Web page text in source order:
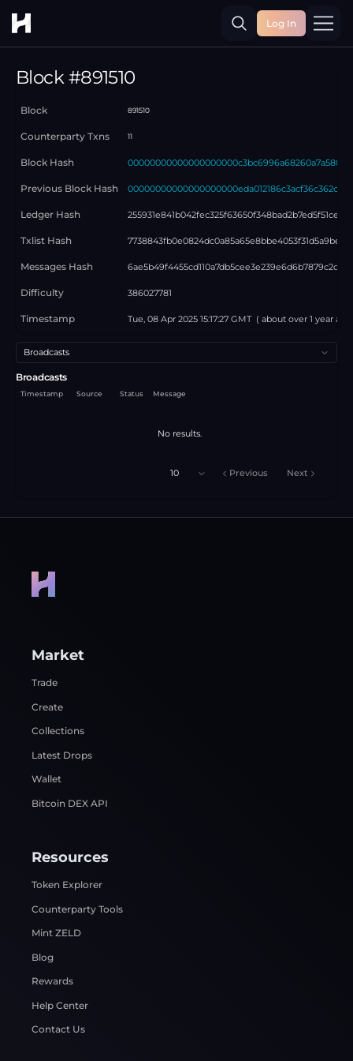
Log In
Block #891510
Block 891510
Counterparty Txns 11
Block Hash
Previous Block Hash
Ledger Hash
Txlist Hash
Messages Hash
Difficulty 386027781
Timestamp Tue, 08 Apr 2025 15:17:27 GMT ( about over 1 year
Select a tab
Broadcasts
Broadcasts
Timestamp Source Status Message
No results.
10 Previous Next
Market
Trade
Create
Collections
Latest Drops
Wallet
Bitcoin DEX API
Resources
Token Explorer
Counterparty Tools
Mint ZELD
Blog
Rewards
Help Center
Contact Us